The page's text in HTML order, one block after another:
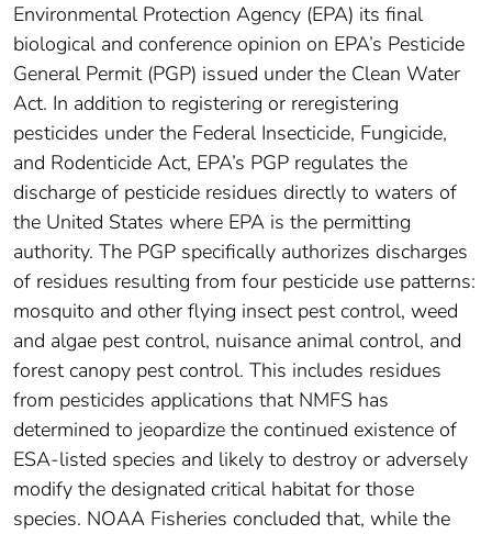
Environmental Protection Agency (EPA) its final
biological and conference opinion on EPA’s Pesticide
General Permit (PGP) issued under the Clean Water
Act. In addition to registering or reregistering
pesticides under the Federal Insecticide, Fungicide,
and Rodenticide Act, EPA’s PGP regulates the
discharge of pesticide residues directly to waters of
the United States where EPA is the permitting
authority. The PGP specifically authorizes discharges
of residues resulting from four pesticide use patterns:
mosquito and other flying insect pest control, weed
and algae pest control, nuisance animal control, and
forest canopy pest control. This includes residues
from pesticides applications that NMFS has
determined to jeopardize the continued existence of
ESA-listed species and likely to destroy or adversely
modify the designated critical habitat for those
species. NOAA Fisheries concluded that, while the